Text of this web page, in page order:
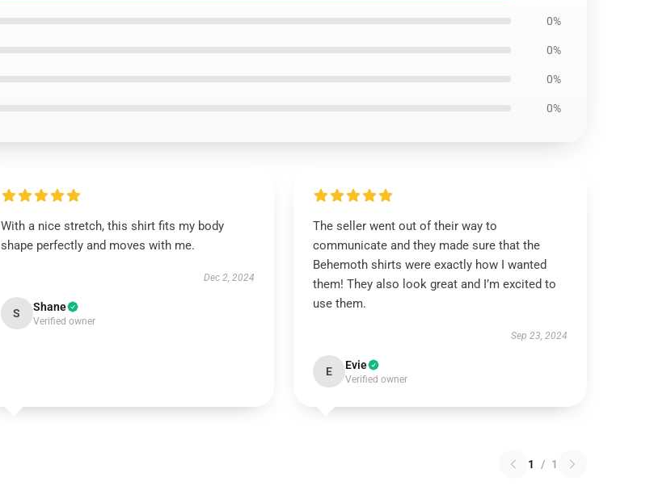
0%
0%
0%
0%
With a nice stretch, this shirt fits my body
shape perfectly and moves with me.
Dec 2, 2024
S Shane
Verified owner
The seller went out of their way to
communicate and they made sure that the
Behemoth shirts were exactly how I wanted
them! They also look great and I’m excited to
use them.
Sep 23, 2024
E Evie
Verified owner
1 / 1